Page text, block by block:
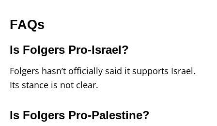
FAQs
Is Folgers Pro-Israel?
Folgers hasn’t officially said it supports Israel.
Its stance is not clear.
Is Folgers Pro-Palestine?